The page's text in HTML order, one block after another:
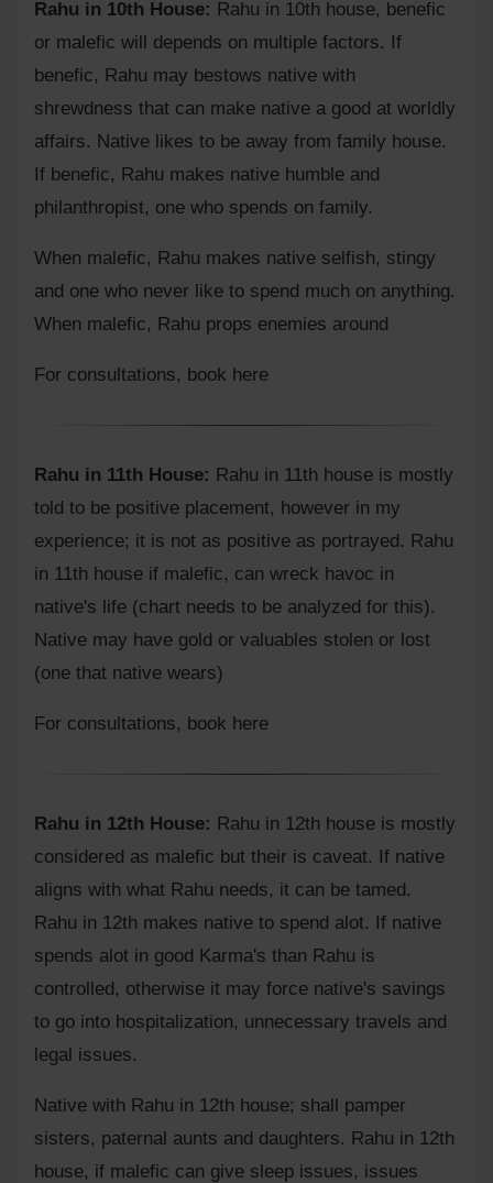
Rahu in 10th House: Rahu in 10th house, benefic
or malefic will depends on multiple factors. If
benefic, Rahu may bestows native with
shrewdness that can make native a good at worldly
affairs. Native likes to be away from family house.
If benefic, Rahu makes native humble and
philanthropist, one who spends on family.
When malefic, Rahu makes native selfish, stingy
and one who never like to spend much on anything.
When malefic, Rahu props enemies around
For consultations, book here
Rahu in 11th House: Rahu in 11th house is mostly
told to be positive placement, however in my
experience; it is not as positive as portrayed. Rahu
in 11th house if malefic, can wreck havoc in
native's life (chart needs to be analyzed for this).
Native may have gold or valuables stolen or lost
(one that native wears)
For consultations, book here
Rahu in 12th House: Rahu in 12th house is mostly
considered as malefic but their is caveat. If native
aligns with what Rahu needs, it can be tamed.
Rahu in 12th makes native to spend alot. If native
spends alot in good Karma's than Rahu is
controlled, otherwise it may force native's savings
to go into hospitalization, unnecessary travels and
legal issues.
Native with Rahu in 12th house; shall pamper
sisters, paternal aunts and daughters. Rahu in 12th
house, if malefic can give sleep issues, issues